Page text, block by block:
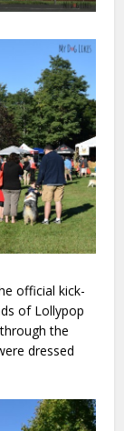
official kick-
of Lollypop
the
dressed